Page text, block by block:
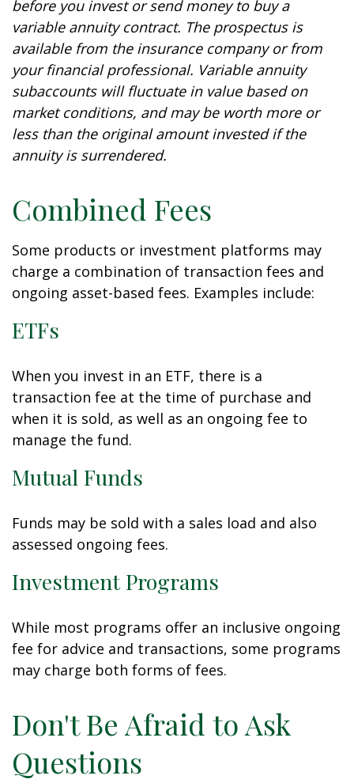
before you invest or send money to buy a
variable annuity contract. The prospectus is
available from the insurance company or from
your financial professional. Variable annuity
subaccounts will fluctuate in value based on
market conditions, and may be worth more or
less than the original amount invested if the
annuity is surrendered.
Combined Fees
Some products or investment platforms may
charge a combination of transaction fees and
ongoing asset-based fees. Examples include:
ETFs
When you invest in an ETF, there is a
transaction fee at the time of purchase and
when it is sold, as well as an ongoing fee to
manage the fund.
Mutual Funds
Funds may be sold with a sales load and also
assessed ongoing fees.
Investment Programs
While most programs offer an inclusive ongoing
fee for advice and transactions, some programs
may charge both forms of fees.
Don't Be Afraid to Ask
Questions